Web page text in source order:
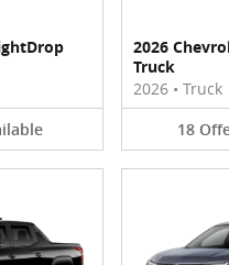
2026
Truck
2026 • Truck
18